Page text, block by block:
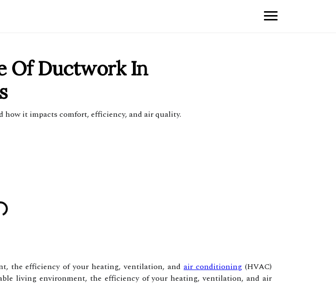
Of Ductwork In
it impacts comfort, efficiency, and air quality.
the efficiency of your heating, ventilation, andair conditioning (HVAC)
living environment, the efficiency of your heating, ventilation, and air